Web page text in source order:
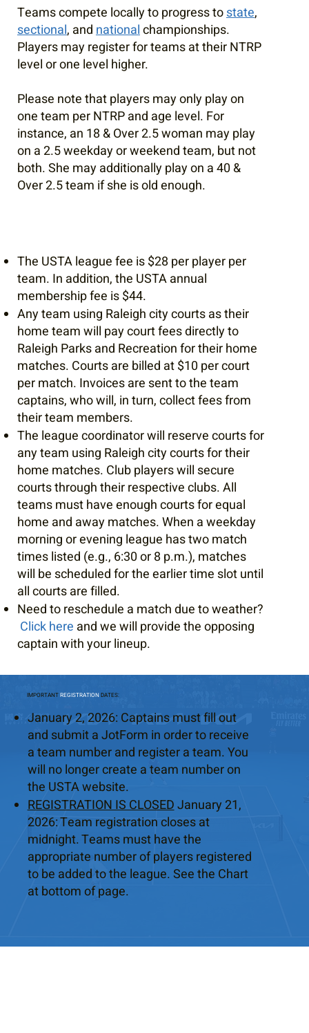
Teams compete locally to progress tostate,
sectional, andnationalchampionships.
Players may register for teams at their NTRP
level or one level higher.
Please note that players may only play on
one team per NTRP and age level. For
instance, an 18 & Over 2.5 woman may play
on a 2.5 weekday or weekend team, but not
both. She may additionally play on a 40 &
Over 2.5 team if she is old enough.​
The USTA league fee is $28 per player per
team. In addition, the USTA annual
membership fee is $44.
Any team using Raleigh city courts as their
home team will pay court fees directly to
Raleigh Parks and Recreation for their home
matches. Courts are billed at $10 per court
per match. Invoices are sent to the team
captains, who will, in turn, collect fees from
their team members.
The league coordinator will reserve courts for
any team using Raleigh city courts for their
home matches. Club players will secure
courts through their respective clubs. All
teams must have enough courts for equal
home and away matches. When a weekday
morning or evening league has two match
times listed (e.g., 6:30 or 8 p.m.), matches
will be scheduled for the earlier time slot until
all courts are filled.
Need to reschedule a match due to weather?
Click here and we will provide the opposing
captain with your lineup.
IMPORTANTREGISTRATIONDATES:
January 2, 2026: Captains must fill out
and submit a JotForm in order to receive
a team number and register a team. You
will no longer create a team number on
the USTA website.
REGISTRATION IS CLOSEDJanuary 21,
2026: Team registration closes at
midnight. Teams must have the
appropriate number of players registered
to be added to the league. See the Chart
at bottom of page.